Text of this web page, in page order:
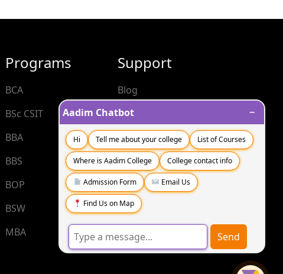
Programs
BCA
BSc CSIT
BBA
BBS
BOP
BSW
MBA
Support
Blog
Contact
FAQs
Aadim Chatbot −
Hi Tell me about your college List of Courses
Where is Aadim College College contact info
Admission Form Email Us
Find Us on Map
Send